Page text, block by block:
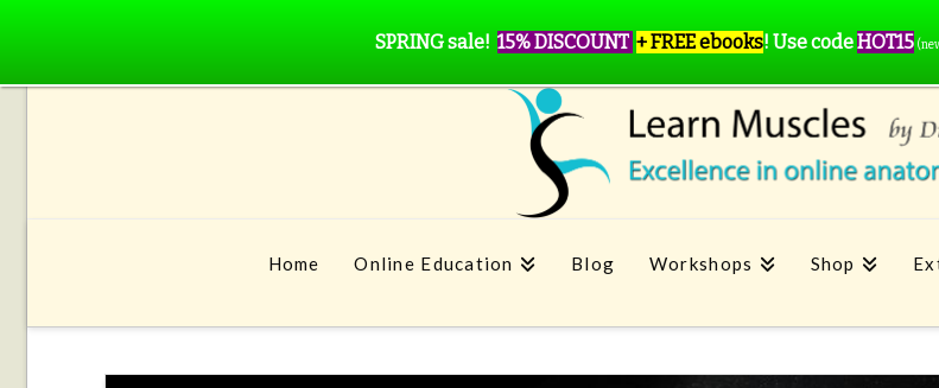
Home Online Education Blog Workshops Shop
SPRING sale! 15% DISCOUNT + FREE ebooks! Use codeHOT15